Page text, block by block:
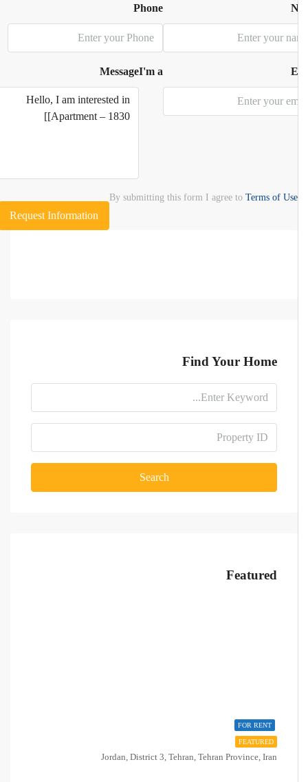
Phone
I'm a
Message
By submitting this form I agree toTerms of Use
Request Information
Find Your Home
Search
Featured
FOR RENT
FEATURED
Jordan, District 3, Tehran, Tehran Province, Iran